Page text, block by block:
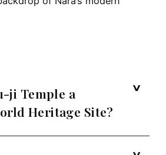
ji Temple a
Heritage Site?